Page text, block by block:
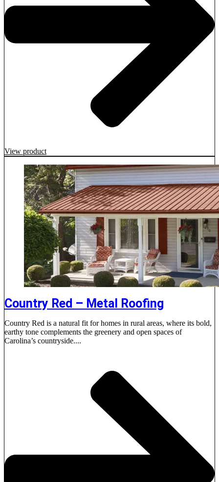
View product
Country Red – Metal Roofing
Country Red is a natural fit for homes in rural areas, where its bold,
earthy tone complements the greenery and open spaces of
Carolina’s countryside....